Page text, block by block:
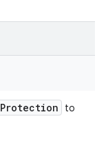
Protection
to